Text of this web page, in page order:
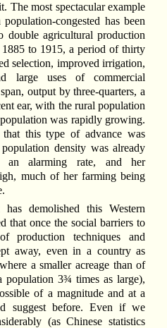
The most spectacular example
congested has been
double agricultural production
to 1915, a period of thirty
selection, improved irrigation,
large uses of commercial
output by three-quarters, a
ear, with the rural population
was rapidly growing.
that this type of advance was
density was already
an alarming rate, and her
much of her farming being
demolished this Western
that once the social barriers to
production techniques and
away, even in a country as
a smaller acreage than of
population 3¾ times as large),
of a magnitude and at a
suggest before. Even if we
(as Chinese statistics